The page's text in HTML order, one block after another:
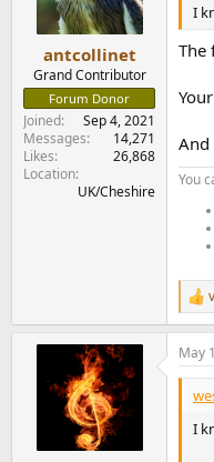
n
s
:
antcollinet
Grand Contributor
Forum Donor
Joined
Sep 4, 2021
Messages
14,271
Likes
26,868
Location
UK/Cheshire
I
The
And
You
R
e
a
c
t
o
n
May
I